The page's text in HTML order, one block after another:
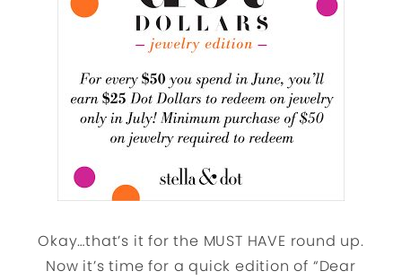
Okay…that’s it for the MUST HAVE round up.
Now it’s time for a quick edition of “Dear